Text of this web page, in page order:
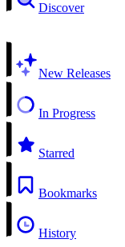
Discover
New Releases
In Progress
Starred
Bookmarks
History